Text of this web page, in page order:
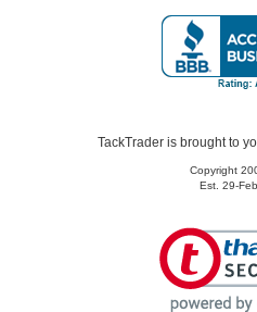
TackTrader is brought to
Copyright
Est. 29-